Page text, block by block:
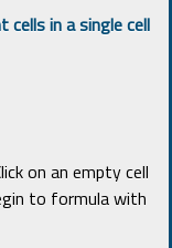
in a single cell
on an empty cell
to formula with